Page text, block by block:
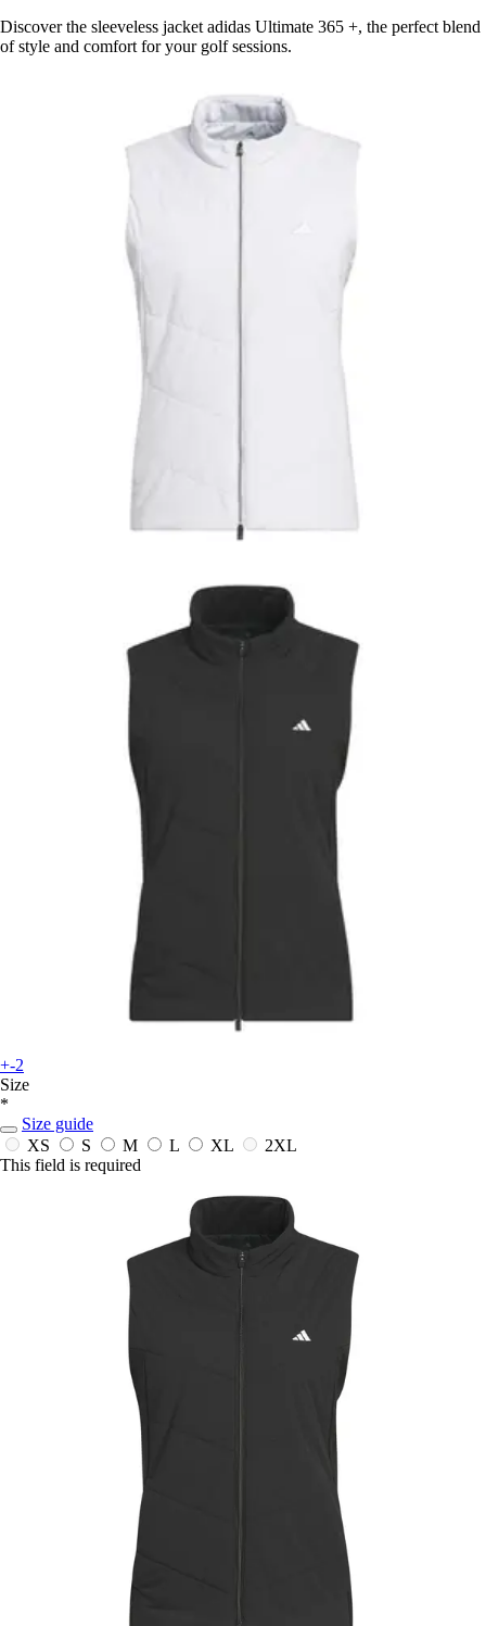
Discover the sleeveless jacket adidas Ultimate 365 +, the perfect blend
of style and comfort for your golf sessions.
+-2
Size
*
Size guide
XS
S M L XL
2XL
This field is required